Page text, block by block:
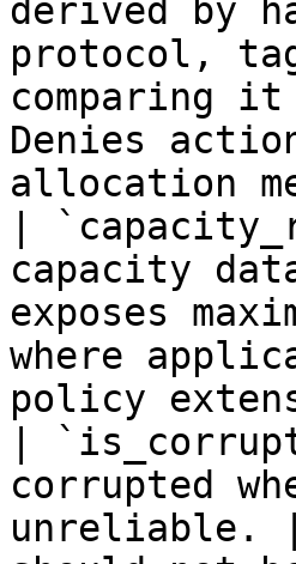
derived by
protocol,
comparing
Denies
allocation
|
capacity
exposes
where
policy
|
corrupted
unreliable. |